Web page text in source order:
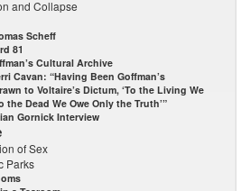
and Collapse
Scheff
81
Cultural Archive
Cavan: “Having Been Goffman’s
to Voltaire’s Dictum, ‘To the Living We
the Dead We Owe Only the Truth’”
Gornick Interview
of Sex
Parks